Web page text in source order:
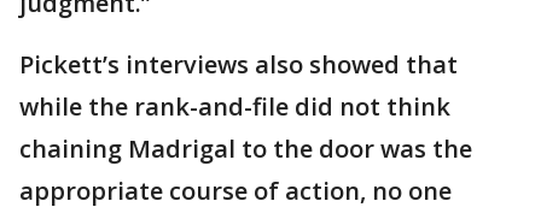
Pickett’s interviews also showed that
while the rank-and-file did not think
chaining Madrigal to the door was the
appropriate course of action, no one